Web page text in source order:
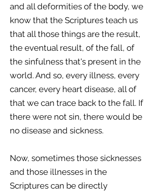
and all deformities of the body, we
know that the Scriptures teach us
that all those things are the result,
the eventual result, of the fall, of
the sinfulness that's present in the
world. And so, every illness, every
cancer, every heart disease, all of
that we can trace back to the fall. If
there were not sin, there would be
no disease and sickness.
Now, sometimes those sicknesses
and those illnesses in the
Scriptures can be directly